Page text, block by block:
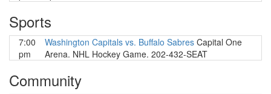
Sports
7:00
pm
Washington Capitals vs. Buffalo Sabres Capital One
Arena. NHL Hockey Game. 202-432-SEAT
Community